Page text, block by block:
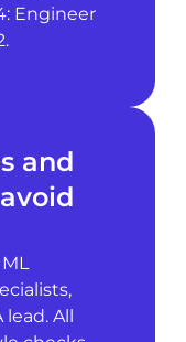
Engineer
and
All